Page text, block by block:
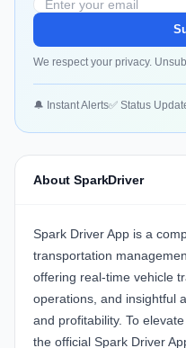
We respect your privacy.
🔔 Instant Alerts✅ Status
About SparkDriver
Spark Driver App is a
transportation
offering real-time vehicle
operations, and insightful
and profitability. To
the official Spark Driver